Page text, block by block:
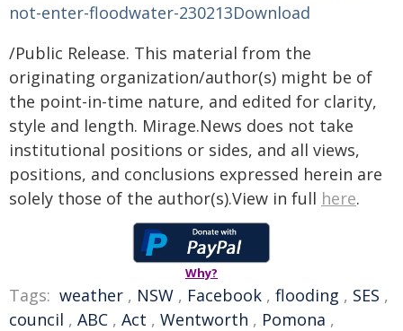
not-enter-floodwater-230213Download
/Public Release. This material from the
originating organization/author(s) might be of
the point-in-time nature, and edited for clarity,
style and length. Mirage.News does not take
institutional positions or sides, and all views,
positions, and conclusions expressed herein are
solely those of the author(s).View in full here.
Why?
Tags: weather , NSW , Facebook , flooding , SES ,
council , ABC , Act , Wentworth , Pomona ,